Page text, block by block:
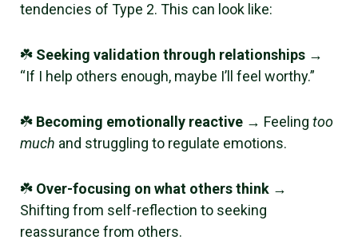
tendencies of Type 2. This can look like:
☘️ Seeking validation through relationships →
“If I help others enough, maybe I’ll feel worthy.”
☘️ Becoming emotionally reactive → Feeling too
much and struggling to regulate emotions.
☘️ Over-focusing on what others think →
Shifting from self-reflection to seeking
reassurance from others.